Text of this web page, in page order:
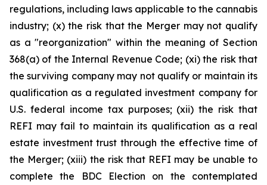
regulations, including laws applicable to the cannabis
industry; (x) the risk that the Merger may not qualify
as a "reorganization" within the meaning of Section
368(a) of the Internal Revenue Code; (xi) the risk that
the surviving company may not qualify or maintain its
qualification as a regulated investment company for
U.S. federal income tax purposes; (xii) the risk that
REFI may fail to maintain its qualification as a real
estate investment trust through the effective time of
the Merger; (xiii) the risk that REFI may be unable to
complete the BDC Election on the contemplated